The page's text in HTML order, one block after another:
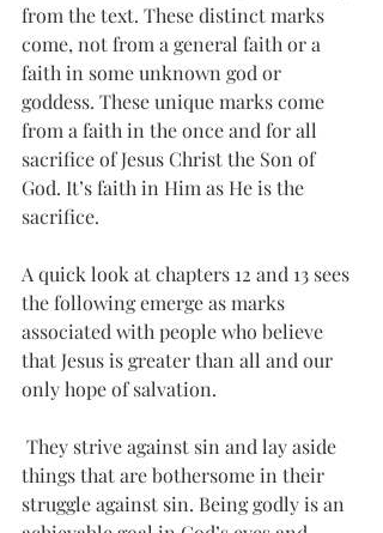
from the text. These distinct marks
come, not from a general faith or a
faith in some unknown god or
goddess. These unique marks come
from a faith in the once and for all
sacrifice of Jesus Christ the Son of
God. It’s faith in Him as He is the
sacrifice.
A quick look at chapters 12 and 13 sees
the following emerge as marks
associated with people who believe
that Jesus is greater than all and our
only hope of salvation.
things that are bothersome in their
struggle against sin. Being godly is an